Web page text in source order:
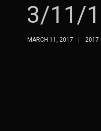
3/11/
MARCH 11, 2017 2017